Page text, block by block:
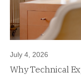
July 4, 2026
Why Technical